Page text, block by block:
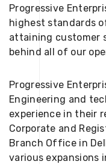
Progressive
highest standards
attaining customer
behind all of our
Progressive
Engineering and
experience in their
Corporate and
Branch Office in
various expansions